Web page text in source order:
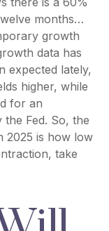
months…
growth
data has
expected lately,
higher, while
for an
Fed. So, the
2025 is how low
take